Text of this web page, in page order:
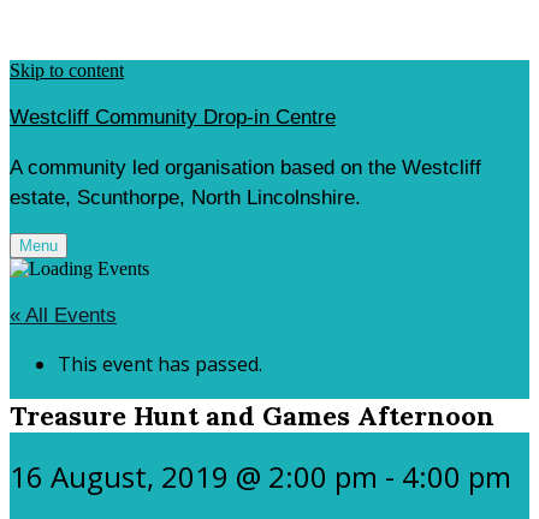
Skip to content
Westcliff Community Drop-in Centre
A community led organisation based on the Westcliff
estate, Scunthorpe, North Lincolnshire.
Menu
« All Events
This event has passed.
Treasure Hunt and Games Afternoon
16 August, 2019 @ 2:00 pm - 4:00 pm